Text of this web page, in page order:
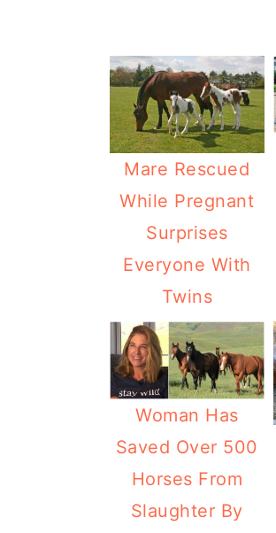
Mare Rescued
While Pregnant
Surprises
Everyone With
Twins
Woman Has
Saved Over 500
Horses From
Slaughter By